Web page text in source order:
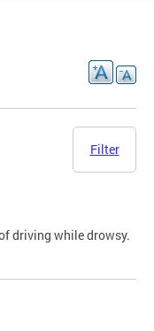
Filter
driving while drowsy.